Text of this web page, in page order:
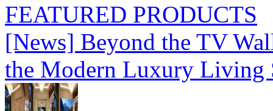
FEATURED PRODUCTS
[News] Beyond the TV
the Modern Luxury Living